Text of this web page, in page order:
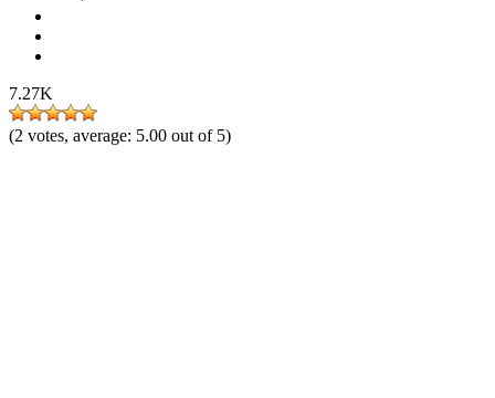
7.27K
(2 votes, average: 5.00 out of 5)